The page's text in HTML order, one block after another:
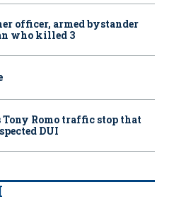
officer, armed bystander
who killed 3
Romo traffic stop that
DUI